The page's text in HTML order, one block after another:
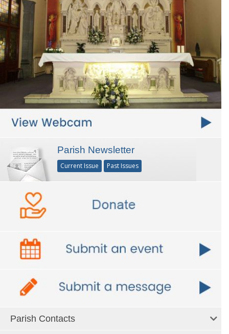
Parish Newsletter
Current Issue Past Issues
Parish Contacts